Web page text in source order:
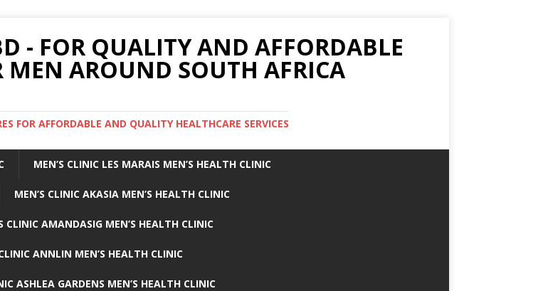
- FOR QUALITY AND AFFORDABLE
MEN AROUND SOUTH AFRICA
FOR AFFORDABLE AND QUALITY HEALTHCARE SERVICES
MEN’S CLINIC LES MARAIS MEN’S HEALTH CLINIC
MEN’S CLINIC AKASIA MEN’S HEALTH CLINIC
CLINIC AMANDASIG MEN’S HEALTH CLINIC
ANNLIN MEN’S HEALTH CLINIC
ASHLEA GARDENS MEN’S HEALTH CLINIC